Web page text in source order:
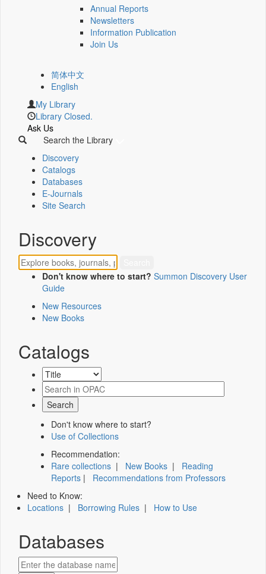
Annual Reports
Newsletters
Information Publication
Join Us
简体中文
English
My Library
Library Closed.
Ask Us
Search the Library
Discovery
Catalogs
Databases
E-Journals
Site Search
Discovery
Don't know where to start? Summon Discovery User
Guide
New Resources
New Books
Catalogs
Don't know where to start?
Use of Collections
Recommendation:
Rare collections | New Books | Reading
Reports | Recommendations from Professors
Need to Know:
Locations | Borrowing Rules | How to Use
Databases